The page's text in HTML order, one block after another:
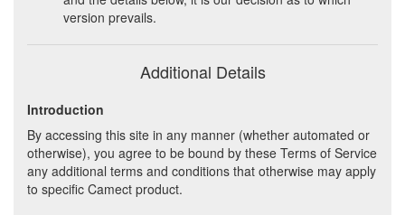
version prevails.
Additional Details
Introduction
By accessing this site in any manner (whether automated or
otherwise), you agree to be bound by these Terms of Service
any additional terms and conditions that otherwise may apply
to specific Camect product.